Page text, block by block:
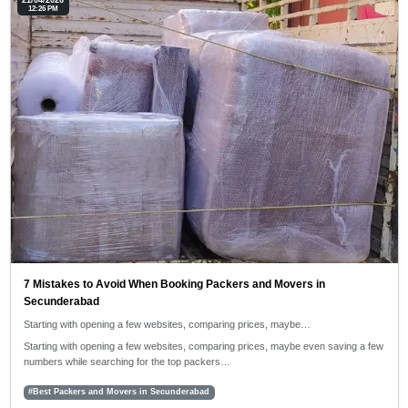
12:26 PM
7 Mistakes to Avoid When Booking Packers and Movers in
Secunderabad
Starting with opening a few websites, comparing prices, maybe…
Starting with opening a few websites, comparing prices, maybe even saving a few
numbers while searching for the top packers…
#Best Packers and Movers in Secunderabad